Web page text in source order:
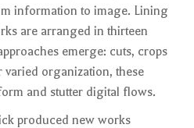
information to image. Lining
are arranged in thirteen
emerge: cuts, crops
organization, these
and stutter digital flows.
produced new works